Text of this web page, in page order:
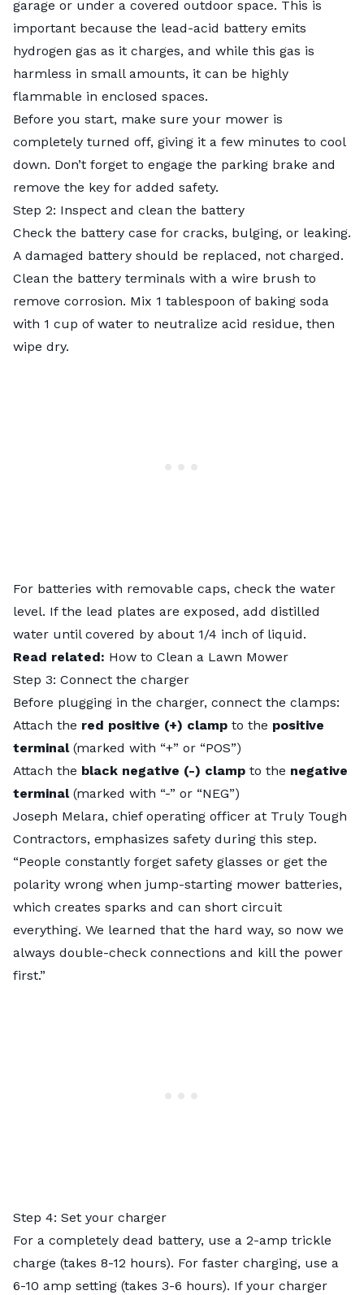
garage or under a covered outdoor space. This is
important because the lead-acid battery emits
hydrogen gas as it charges, and while this gas is
harmless in small amounts, it can be highly
flammable in enclosed spaces.
Before you start, make sure your mower is
completely turned off, giving it a few minutes to cool
down. Don’t forget to engage the parking brake and
remove the key for added safety.
Step 2: Inspect and clean the battery
Check the battery case for cracks, bulging, or leaking.
A damaged battery should be replaced, not charged.
Clean the battery terminals with a wire brush to
remove corrosion. Mix 1 tablespoon of baking soda
with 1 cup of water to neutralize acid residue, then
wipe dry.
For batteries with removable caps, check the water
level. If the lead plates are exposed, add distilled
water until covered by about 1/4 inch of liquid.
Read related: How to Clean a Lawn Mower
Step 3: Connect the charger
Before plugging in the charger, connect the clamps:
Attach the red positive (+) clamp to the positive
terminal(marked with “+” or “POS”)
Attach the black negative (-) clamp to the negative
terminal(marked with “-” or “NEG”)
Joseph Melara, chief operating officer at Truly Tough
Contractors, emphasizes safety during this step.
“People constantly forget safety glasses or get the
polarity wrong when jump-starting mower batteries,
which creates sparks and can short circuit
everything. We learned that the hard way, so now we
always double-check connections and kill the power
first.”
Step 4: Set your charger
For a completely dead battery, use a 2-amp trickle
charge (takes 8-12 hours). For faster charging, use a
6-10 amp setting (takes 3-6 hours). If your charger